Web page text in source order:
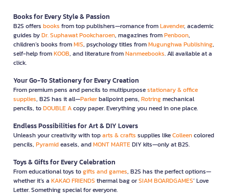
Books for Every Style & Passion
B2S offers books from top publishers—romance fromLavender, academic
guides byDr. Suphawat Pookcharoen, magazines fromPenboon,
children’s books fromMIS, psychology titles fromMugunghwa Publishing,
self-help fromKOOB, and literature fromNanmeebooks. All available at a
click.
Your Go-To Stationery for Every Creation
From premium pens and pencils to multipurposestationary & office
supplies, B2S has it all—Parkerballpoint pens, Rotringmechanical
pencils, toDOUBLE Acopy paper. Everything you need in one place.
Endless Possibilities for Art & DIY Lovers
Unleash your creativity with toparts & crafts supplies likeColleencolored
pencils, Pyramideasels, andMONT MARTEDIY kits—only at B2S.
Toys & Gifts for Every Celebration
From educational toys togifts and games, B2S has the perfect options—
whether it’s a KAKAO FRIENDS thermal bag orSIAM BOARDGAMES’ Love
Letter. Something special for everyone.